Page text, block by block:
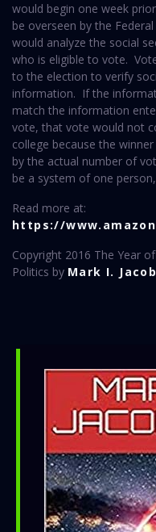
would begin one week
be overseen by the
would analyze the social
who is eligible to vote.
to the election to verify
information. If the
match the information
vote, that vote would not
college because the
by the actual number of
be a system of one
Read more at:
https://
Copyright 2016 The Year
Politics by Mark I.